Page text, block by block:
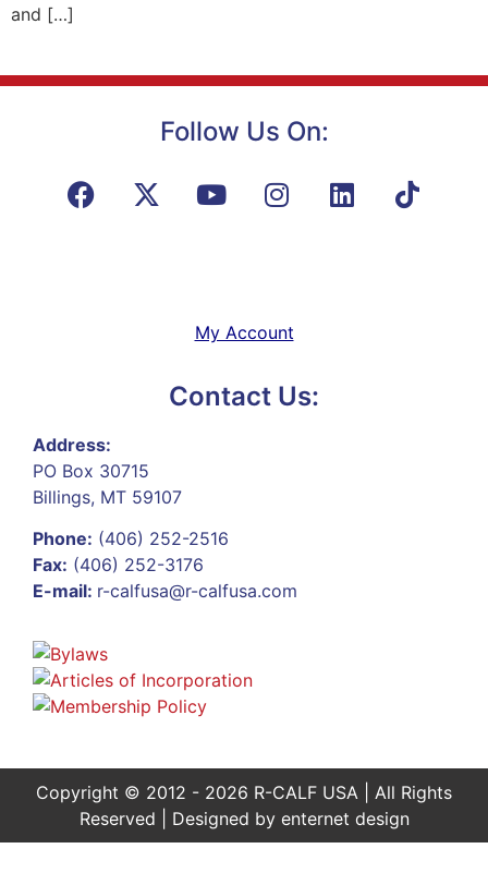
and […]
Follow Us On:
My Account
Contact Us:
Address:
PO Box 30715
Billings, MT 59107
Phone: (406) 252-2516
Fax: (406) 252-3176
E-mail: r-calfusa@r-calfusa.com
Copyright © 2012 - 2026 R-CALF USA | All Rights
Reserved | Designed by enternet design